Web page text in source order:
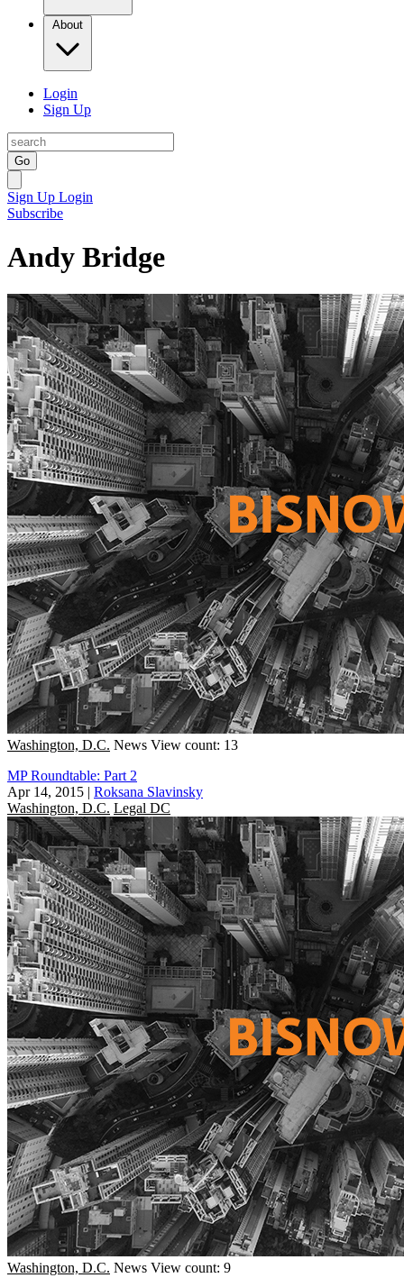
About
Login
Sign Up
Go
Sign Up Login
Subscribe
Andy Bridge
Washington, D.C. News View count: 13
MP Roundtable: Part 2
Apr 14, 2015 | Roksana Slavinsky
Washington, D.C. Legal DC
Washington, D.C. News View count: 9